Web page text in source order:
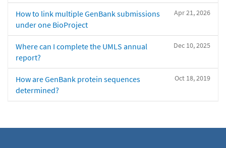
Apr 21, 2026
How to link multiple GenBank submissions
under one BioProject
Dec 10, 2025
Where can I complete the UMLS annual
report?
Oct 18, 2019
How are GenBank protein sequences
determined?